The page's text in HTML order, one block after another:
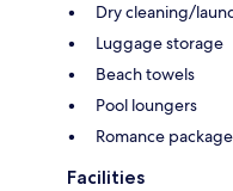
Dry cleaning/
Luggage storage
Beach towels
Pool loungers
Romance
Facilities